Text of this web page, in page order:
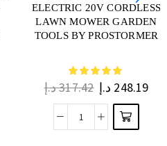
ELECTRIC 20V CORDLESS
LAWN MOWER GARDEN
TOOLS BY PROSTORMER
317.42د.إ 248.19 د.إ